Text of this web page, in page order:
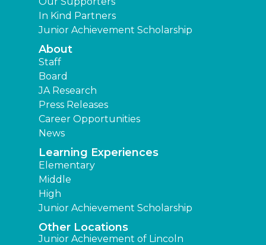
In Kind Partners
Junior Achievement Scholarship
About
Staff
Board
JA Research
Press Releases
Career Opportunities
News
Learning Experiences
Elementary
Middle
High
Junior Achievement Scholarship
Other Locations
Junior Achievement of Lincoln